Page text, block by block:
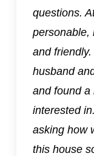
questions.
personable,
and
husband
and found a
interested
asking how
this house